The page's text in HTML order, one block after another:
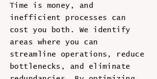
Time is money, and
inefficient processes can
cost you both. We identify
areas where you can
streamline operations, reduce
bottlenecks, and eliminate